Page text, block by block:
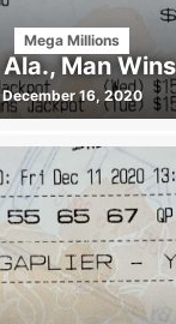
Mega Millions
Man
December 16, 2020